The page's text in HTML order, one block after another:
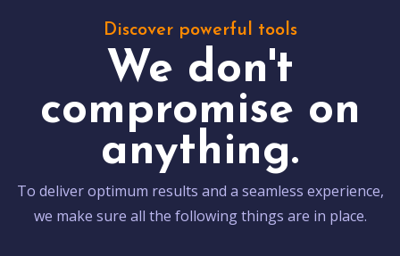
Discover powerful tools
We don't
compromise on
anything.
To deliver optimum results and a seamless experience,
we make sure all the following things are in place.